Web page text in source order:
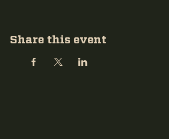
Share this event